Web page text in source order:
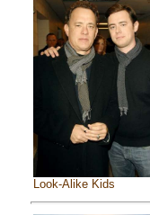
Look-Alike Kids